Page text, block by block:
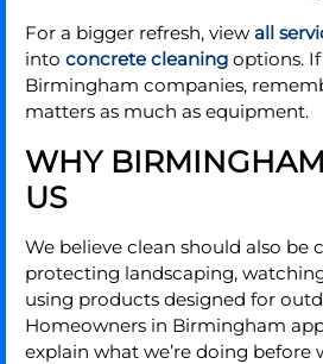
For a bigger refresh, view all
into concrete cleaning options.
Birmingham companies,
matters as much as equipment.
WHY
US
We believe clean should also be
protecting landscaping,
using products designed for
Homeowners in Birmingham
explain what we’re doing before